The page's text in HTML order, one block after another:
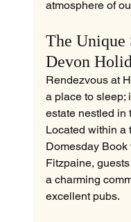
atmosphere of
The Unique
Devon
Rendezvous at
a place to sleep;
estate nestled in
Located within a
Domesday
Fitzpaine,
a charming
excellent pubs.